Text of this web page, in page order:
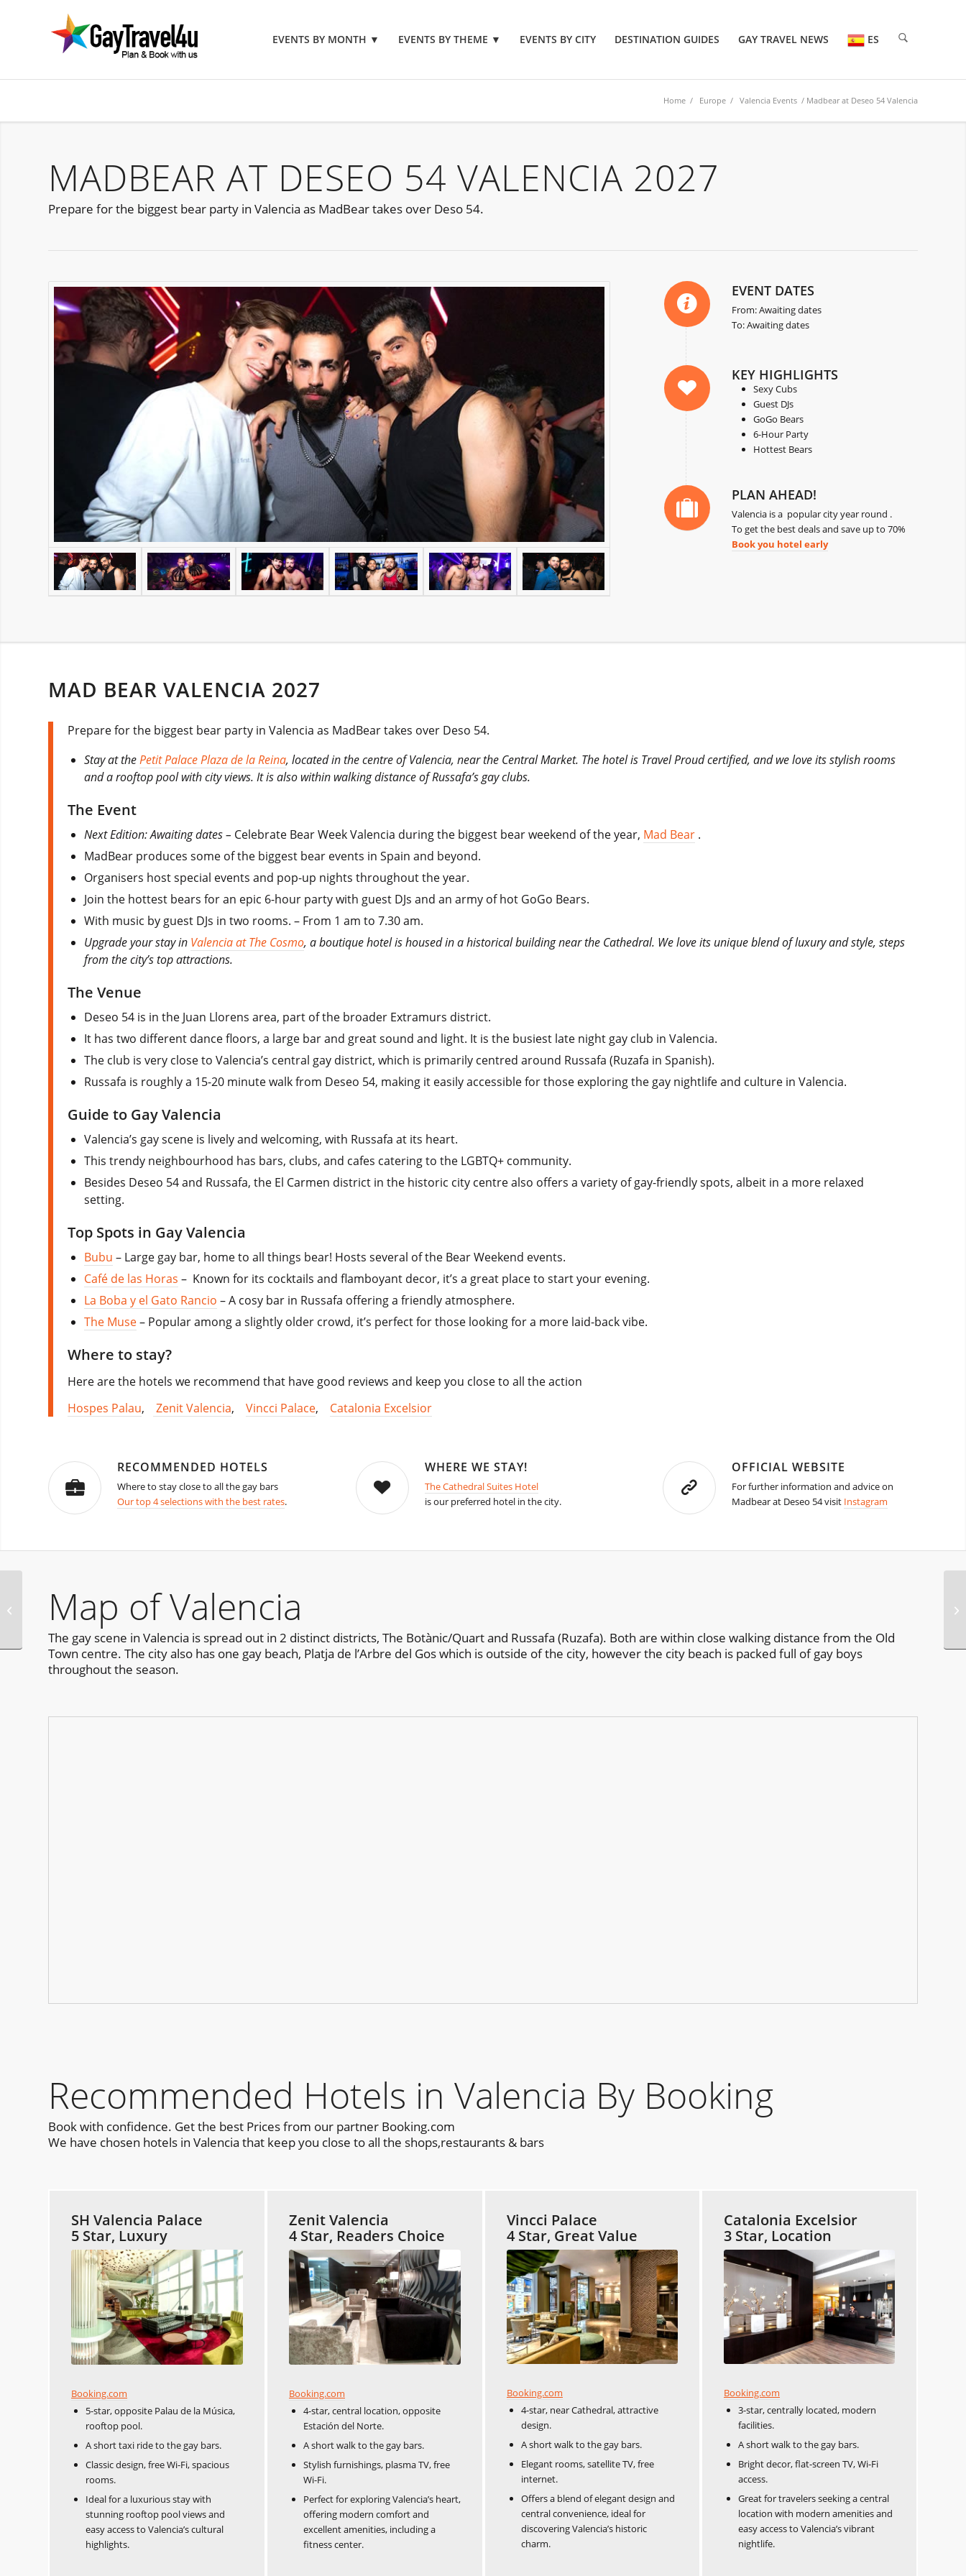
EVENTS BY MONTH ▼ EVENTS BY THEME ▼ EVENTS BY CITY DESTINATION GUIDES GAY TRAVEL NEWS ES
Home / Europe / Valencia Events / Madbear at Deseo 54 Valencia
MADBEAR AT DESEO 54 VALENCIA 2027
Prepare for the biggest bear party in Valencia as MadBear takes over Deso 54.
EVENT DATES
From: Awaiting dates
To: Awaiting dates
KEY HIGHLIGHTS
Sexy Cubs
Guest DJs
GoGo Bears
6-Hour Party
Hottest Bears
PLAN AHEAD!
Valencia is a popular city year round .
To get the best deals and save up to 70%
Book you hotel early
MAD BEAR VALENCIA 2027
Prepare for the biggest bear party in Valencia as MadBear takes over Deso 54.
Stay at thePetit Palace Plaza de la Reina, located in the centre of Valencia, near the Central Market. The hotel is Travel Proud certified, and we love its stylish rooms
and a rooftop pool with city views. It is also within walking distance of Russafa’s gay clubs.
The Event
Next Edition: Awaiting dates – Celebrate Bear Week Valencia during the biggest bear weekend of the year, Mad Bear .
MadBear produces some of the biggest bear events in Spain and beyond.
Organisers host special events and pop-up nights throughout the year.
Join the hottest bears for an epic 6-hour party with guest DJs and an army of hot GoGo Bears.
With music by guest DJs in two rooms. – From 1 am to 7.30 am.
Upgrade your stay in Valencia at The Cosmo, a boutique hotel is housed in a historical building near the Cathedral. We love its unique blend of luxury and style, steps
from the city’s top attractions.
The Venue
Deseo 54 is in the Juan Llorens area, part of the broader Extramurs district.
It has two different dance floors, a large bar and great sound and light. It is the busiest late night gay club in Valencia.
The club is very close to Valencia’s central gay district, which is primarily centred around Russafa (Ruzafa in Spanish).
Russafa is roughly a 15-20 minute walk from Deseo 54, making it easily accessible for those exploring the gay nightlife and culture in Valencia.
Guide to Gay Valencia
Valencia’s gay scene is lively and welcoming, with Russafa at its heart.
This trendy neighbourhood has bars, clubs, and cafes catering to the LGBTQ+ community.
Besides Deseo 54 and Russafa, the El Carmen district in the historic city centre also offers a variety of gay-friendly spots, albeit in a more relaxed
setting.
Top Spots in Gay Valencia
Bubu – Large gay bar, home to all things bear! Hosts several of the Bear Weekend events.
Café de las Horas – Known for its cocktails and flamboyant decor, it’s a great place to start your evening.
La Boba y el Gato Rancio – A cosy bar in Russafa offering a friendly atmosphere.
The Muse– Popular among a slightly older crowd, it’s perfect for those looking for a more laid-back vibe.
Where to stay?
Here are the hotels we recommend that have good reviews and keep you close to all the action
Hospes Palau, Zenit Valencia, Vincci Palace, Catalonia Excelsior
RECOMMENDED HOTELS
Where to stay close to all the gay bars
Our top 4 selections with the best rates.
WHERE WE STAY!
The Cathedral Suites Hotel
is our preferred hotel in the city.
OFFICIAL WEBSITE
For further information and advice on
Madbear at Deseo 54 visit Instagram
Map of Valencia
The gay scene in Valencia is spread out in 2 distinct districts, The Botànic/Quart and Russafa (Ruzafa). Both are within close walking distance from the Old
Town centre. The city also has one gay beach, Platja de l’Arbre del Gos which is outside of the city, however the city beach is packed full of gay boys
throughout the season.
Recommended Hotels in Valencia By Booking
Book with confidence. Get the best Prices from our partner Booking.com
We have chosen hotels in Valencia that keep you close to all the shops,restaurants & bars
SH Valencia Palace
5 Star, Luxury
Booking.com
5-star, opposite Palau de la Música,
rooftop pool.
A short taxi ride to the gay bars.
Classic design, free Wi-Fi, spacious
rooms.
Ideal for a luxurious stay with
stunning rooftop pool views and
easy access to Valencia’s cultural
highlights.
Zenit Valencia
4 Star, Readers Choice
Booking.com
4-star, central location, opposite
Estación del Norte.
A short walk to the gay bars.
Stylish furnishings, plasma TV, free
Wi-Fi.
Perfect for exploring Valencia’s heart,
offering modern comfort and
excellent amenities, including a
fitness center.
Vincci Palace
4 Star, Great Value
Booking.com
4-star, near Cathedral, attractive
design.
A short walk to the gay bars.
Elegant rooms, satellite TV, free
internet.
Offers a blend of elegant design and
central convenience, ideal for
discovering Valencia’s historic
charm.
Catalonia Excelsior
3 Star, Location
Booking.com
3-star, centrally located, modern
facilities.
A short walk to the gay bars.
Bright decor, flat-screen TV, Wi-Fi
access.
Great for travelers seeking a central
location with modern amenities and
easy access to Valencia’s vibrant
nightlife.
Bearland Bear
Weekend Guadalajara